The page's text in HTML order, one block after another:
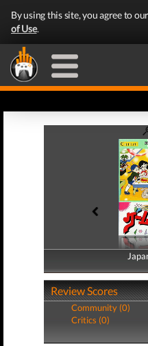
By using this site, you agree to our
of Use.
Review Scores
Community (0)
Critics (0)